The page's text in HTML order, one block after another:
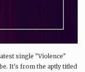
single "Violence"
It's from the aptly titled